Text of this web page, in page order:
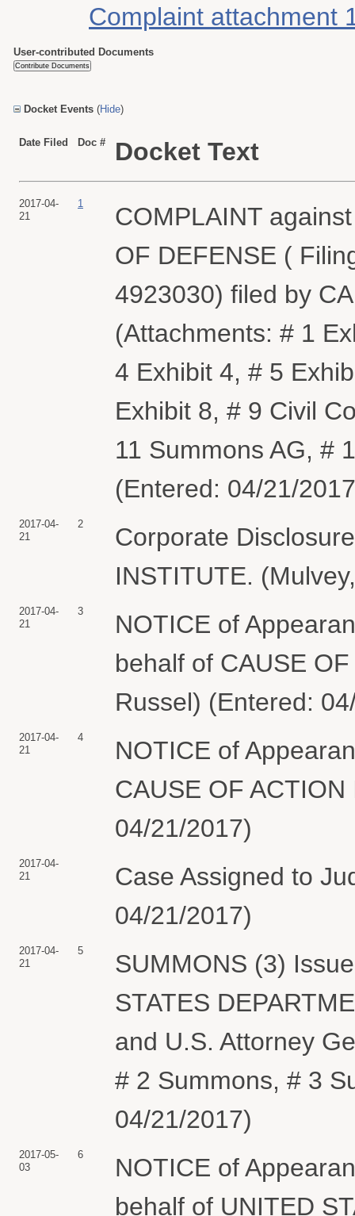
Complaint attachment
User-contributed Documents
Docket Events (Hide)
Date Filed Doc # Docket Text
2017-04-
21
1
COMPLAINT
OF DEFENSE (
4923030) filed by
(Attachments: # 1
4 Exhibit 4, # 5
Exhibit 8, # 9 Civil
11 Summons AG, #
(Entered: 04/21/
2017-04-
21
2
Corporate
INSTITUTE.
2017-04-
21
3
NOTICE of
behalf of CAUSE
Russel) (Entered:
2017-04-
21
4
NOTICE of
CAUSE OF
04/21/2017)
2017-04-
21
Case Assigned to
04/21/2017)
2017-04-
21
5
SUMMONS (3)
STATES
and U.S. Attorney
# 2 Summons, # 3
04/21/2017)
2017-05-
03
6
NOTICE of
behalf of UNITED